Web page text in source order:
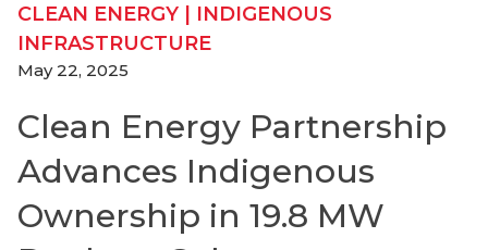
CLEAN ENERGY | INDIGENOUS
INFRASTRUCTURE
May 22, 2025
Clean Energy Partnership
Advances Indigenous
Ownership in 19.8 MW